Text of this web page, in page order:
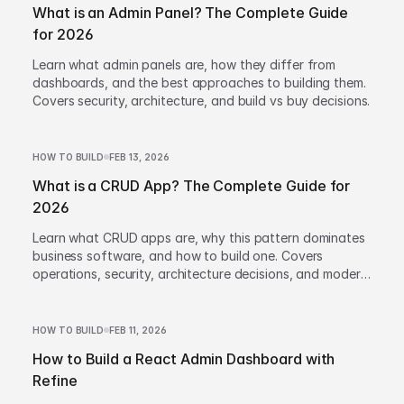
What is an Admin Panel? The Complete Guide
for 2026
Learn what admin panels are, how they differ from
dashboards, and the best approaches to building them.
Covers security, architecture, and build vs buy decisions.
HOW TO BUILD FEB 13, 2026
What is a CRUD App? The Complete Guide for
2026
Learn what CRUD apps are, why this pattern dominates
business software, and how to build one. Covers
operations, security, architecture decisions, and modern
HOW TO BUILD FEB 11, 2026
How to Build a React Admin Dashboard with
Refine